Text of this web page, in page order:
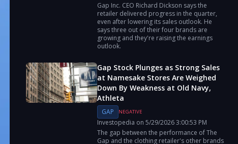
Gap Inc. CEO Richard Dickson says the
retailer delivered progress in the quarter,
even after lowering its sales outlook. He
says three out of their four brands are
growing and they're raising the earnings
outlook.
Gap Stock Plunges as Strong Sales
at Namesake Stores Are Weighed
Down By Weakness at Old Navy,
Athleta
GAP NEGATIVE
Investopedia on 5/29/20263:00:53 PM
The gap between the performance of The
Gap and the clothing retailer's other brands